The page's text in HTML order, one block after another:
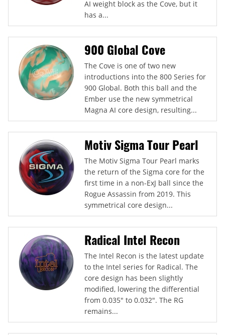
AI weight block as the Cove, but it
has a...
900 Global Cove
The Cove is one of two new
introductions into the 800 Series for
900 Global. Both this ball and the
Ember use the new symmetrical
Magna AI core design, resulting...
Motiv Sigma Tour Pearl
The Motiv Sigma Tour Pearl marks
the return of the Sigma core for the
first time in a non-ExJ ball since the
Rogue Assassin from 2019. This
symmetrical core design...
Radical Intel Recon
The Intel Recon is the latest update
to the Intel series for Radical. The
core design has been slightly
modified, lowering the differential
from 0.035" to 0.032". The RG
remains...